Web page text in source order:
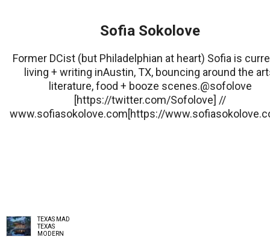
Sofia Sokolove
Former DCist (but Philadelphian at heart) Sofia is
living + writing inAustin, TX, bouncing around the
literature, food + booze scenes.@sofolove
[https://twitter.com/Sofolove] //
www.sofiasokolove.com[https://
TEXAS MADE
TEXAS
MODERN